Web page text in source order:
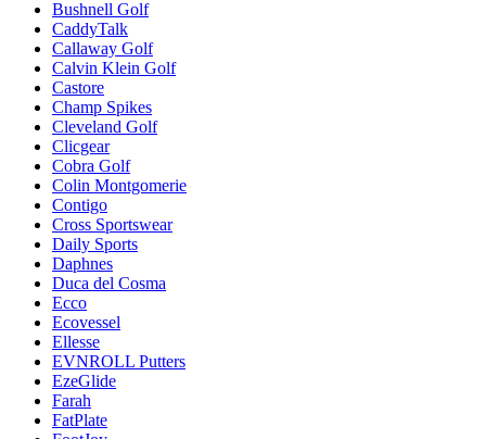
Bushnell Golf
CaddyTalk
Callaway Golf
Calvin Klein Golf
Castore
Champ Spikes
Cleveland Golf
Clicgear
Cobra Golf
Colin Montgomerie
Contigo
Cross Sportswear
Daily Sports
Daphnes
Duca del Cosma
Ecco
Ecovessel
Ellesse
EVNROLL Putters
EzeGlide
Farah
FatPlate